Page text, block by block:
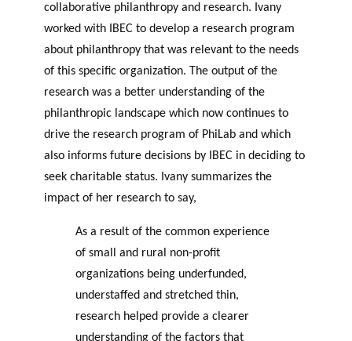
collaborative philanthropy and research. Ivany
worked with IBEC to develop a research program
about philanthropy that was relevant to the needs
of this specific organization. The output of the
research was a better understanding of the
philanthropic landscape which now continues to
drive the research program of PhiLab and which
also informs future decisions by IBEC in deciding to
seek charitable status. Ivany summarizes the
impact of her research to say,
As a result of the common experience
of small and rural non-profit
organizations being underfunded,
understaffed and stretched thin,
research helped provide a clearer
understanding of the factors that